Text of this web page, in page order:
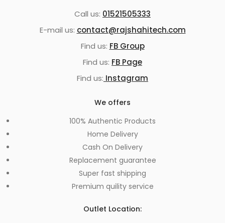
Call us: 01521505333
E-mail us: contact@rajshahitech.com
Find us: FB Group
Find us: FB Page
Find us: Instagram
We offers
100% Authentic Products
Home Delivery
Cash On Delivery
Replacement guarantee
Super fast shipping
Premium quility service
Outlet Location: